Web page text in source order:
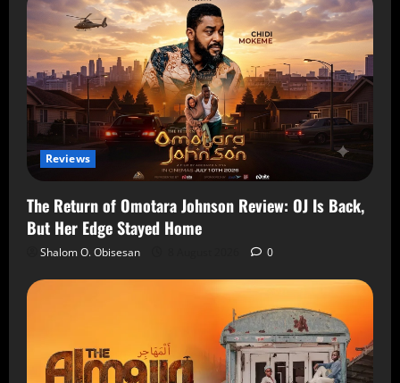
Reviews
The Return of Omotara Johnson Review: OJ Is Back,
But Her Edge Stayed Home
Shalom O. Obisesan 0